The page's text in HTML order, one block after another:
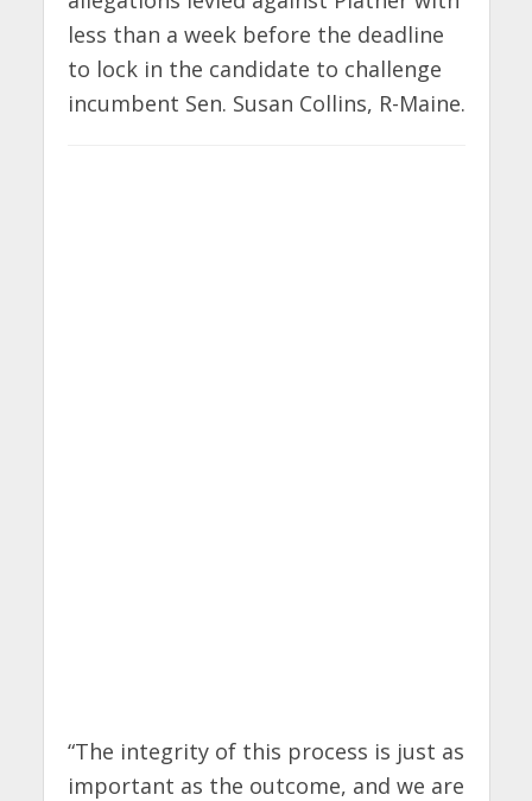
less than a week before the deadline
to lock in the candidate to challenge
incumbent Sen. Susan Collins, R-Maine.
“The integrity of this process is just as
important as the outcome, and we are